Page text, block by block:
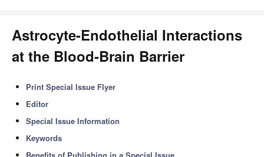
Astrocyte-Endothelial Interactions
at the Blood-Brain Barrier
Print Special Issue Flyer
Editor
Special Issue Information
Keywords